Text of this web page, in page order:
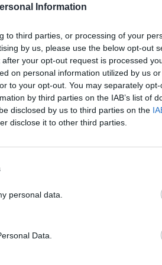
Information
to third parties, or processing of your
by us, please use the below opt-out
your opt-out request is processed
on personal information utilized by us
to your opt-out. You may separately
by third parties on the IAB’s list of
disclosed by us to third parties on the
disclose it to other third parties.
personal data.
Data.